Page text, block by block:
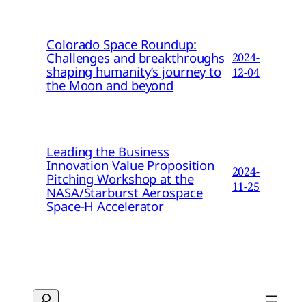
Colorado Space Roundup:
Challenges and breakthroughs
shaping humanity’s journey to
the Moon and beyond
2024-
12-04
Leading the Business
Innovation Value Proposition
Pitching Workshop at the
NASA/Starburst Aerospace
Space-H Accelerator
2024-
11-25
Search